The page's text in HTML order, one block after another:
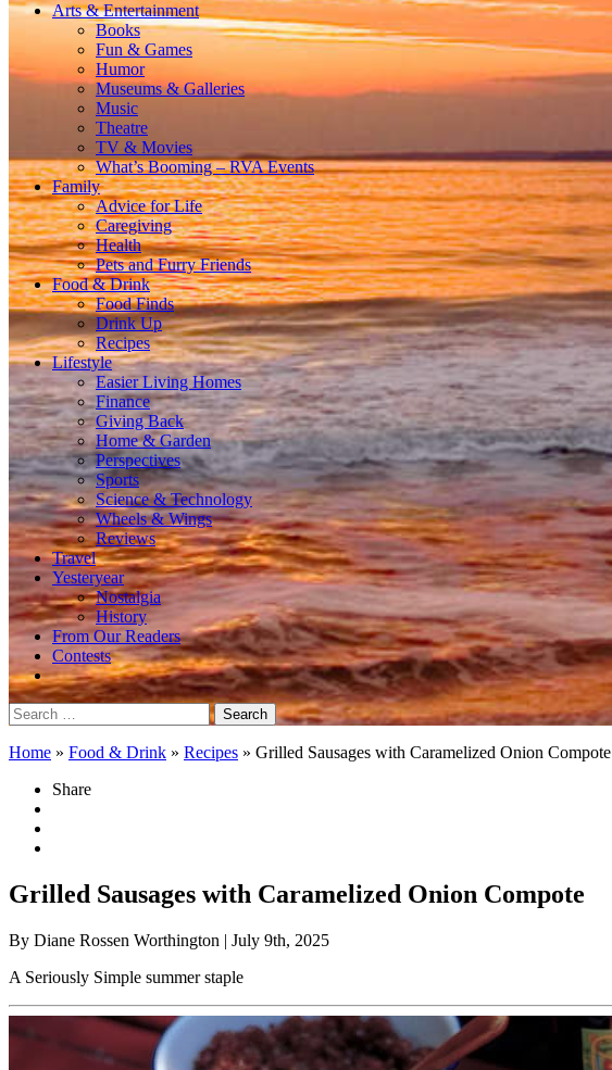
Arts & Entertainment
Books
Fun & Games
Humor
Museums & Galleries
Music
Theatre
TV & Movies
What’s Booming – RVA Events
Family
Advice for Life
Caregiving
Health
Pets and Furry Friends
Food & Drink
Food Finds
Drink Up
Recipes
Lifestyle
Easier Living Homes
Finance
Giving Back
Home & Garden
Perspectives
Sports
Science & Technology
Wheels & Wings
Reviews
Travel
Yesteryear
Nostalgia
History
From Our Readers
Contests
Search
for:
Home » Food & Drink » Recipes » Grilled Sausages with Caramelized Onion Compote
Share
Grilled Sausages with Caramelized Onion Compote
By Diane Rossen Worthington | July 9th, 2025
A Seriously Simple summer staple